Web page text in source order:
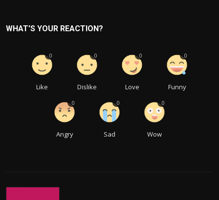
WHAT'S YOUR REACTION?
Like
0
Dislike
0
Love
0
Funny
0
Angry
0
Sad
0
Wow
0